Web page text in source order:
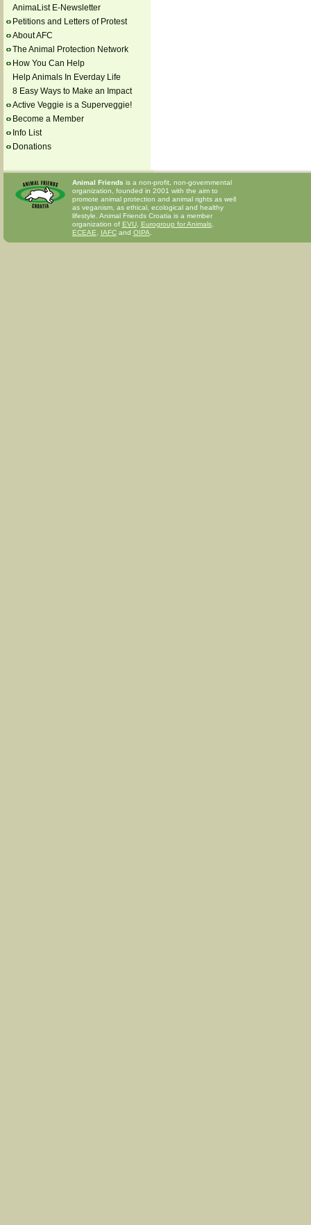
AnimaList E-Newsletter
Petitions and Letters of Protest
About AFC
The Animal Protection Network
How You Can Help
Help Animals In Everday Life
8 Easy Ways to Make an Impact
Active Veggie is a Superveggie!
Become a Member
Info List
Donations
Animal Friends is a non-profit, non-governmental
organization, founded in 2001 with the aim to
promote animal protection and animal rights as well
as veganism, as ethical, ecological and healthy
lifestyle. Animal Friends Croatia is a member
organization of EVU, Eurogroup for Animals,
ECEAE
IAFCand OIPA